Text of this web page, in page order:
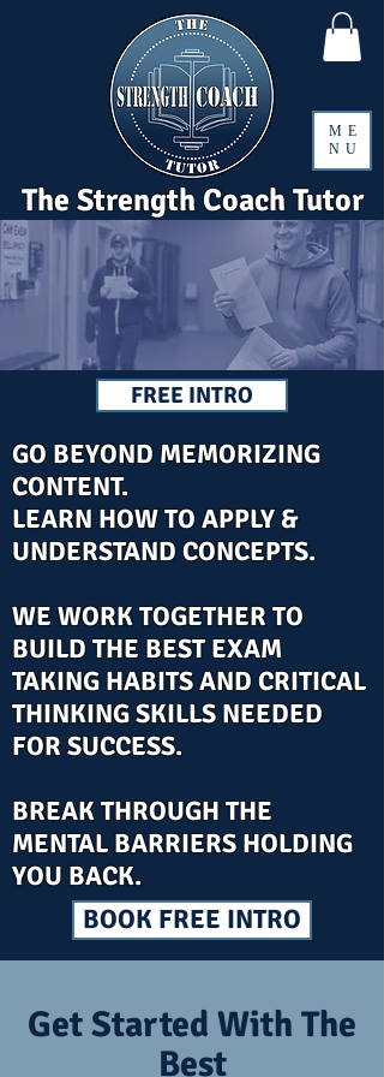
The Strength Coach Tutor
ME
NU
FREE INTRO
GO BEYOND MEMORIZING
CONTENT.
LEARN HOW TO APPLY &
UNDERSTAND CONCEPTS.
WE WORK TOGETHER TO
BUILD THE BEST EXAM
TAKING HABITS AND CRITICAL
THINKING SKILLS NEEDED
FOR SUCCESS.
BREAK THROUGH THE
MENTAL BARRIERS HOLDING
YOU BACK.
BOOK FREE INTRO
Get Started With The
Best